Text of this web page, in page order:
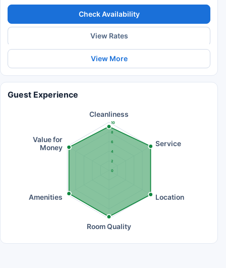
Check Availability
View Rates
View More
Guest Experience
0
2
4
6
8
10
Cleanliness
Service
Location
Room Quality
Amenities
Value for
Money